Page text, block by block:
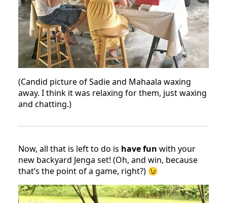
(Candid picture of Sadie and Mahaala waxing
away. I think it was relaxing for them, just waxing
and chatting.)
Now, all that is left to do is have fun with your
new backyard Jenga set! (Oh, and win, because
that’s the point of a game, right?) 😉